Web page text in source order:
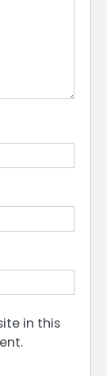
in this